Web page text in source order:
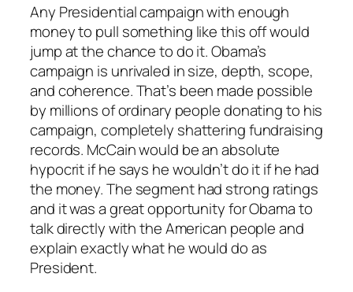
Any Presidential campaign with enough
money to pull something like this off would
jump at the chance to do it. Obama’s
campaign is unrivaled in size, depth, scope,
and coherence. That’s been made possible
by millions of ordinary people donating to his
campaign, completely shattering fundraising
records. McCain would be an absolute
hypocrit if he says he wouldn’t do it if he had
the money. The segment had strong ratings
and it was a great opportunity for Obama to
talk directly with the American people and
explain exactly what he would do as
President.